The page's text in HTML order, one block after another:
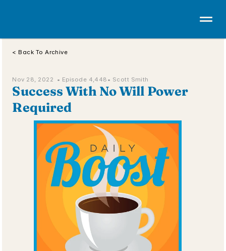
< Back To Archive
Nov 28, 2022  • Episode 4,448 • Scott Smith
Success With No Will Power
Required